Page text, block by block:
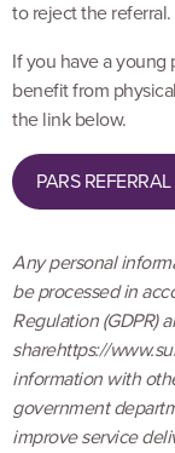
to reject the referral.
If you have a young
benefit from
the link below.
PARS
Any personal
be processed in
Regulation (GDPR)
sharehttps://
information with
government
improve service